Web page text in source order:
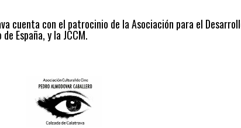
cuenta con el patrocinio de la Asociación para el
España, y la JCCM.